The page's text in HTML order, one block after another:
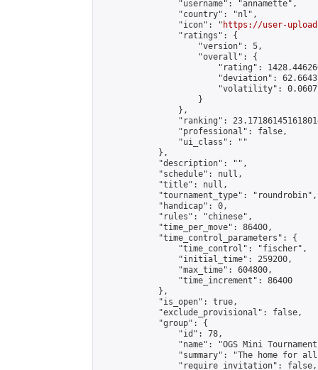
                "username": "annamette",
                "country": "nl",
                "icon": "
https://user-
                "ratings": {
                    "version": 5,
                    "overall": {
"rating":
"deviation":
"volatility":
                    }
                },
"ranking":
                "professional": false,
                "ui_class": ""
            },
            "description": "",
            "schedule": null,
            "title": null,
            "tournament_type": "roundrobin",
            "handicap": 0,
            "rules": "chinese",
            "time_per_move": 86400,
            "time_control_parameters": {
                "time_control": "fischer",
                "initial_time": 259200,
                "max_time": 604800,
                "time_increment": 86400
            },
            "is_open": true,
            "exclude_provisional": false,
            "group": {
                "id": 78,
"name": "OGS Mini
"summary": "The home for
                "require_invitation": false,